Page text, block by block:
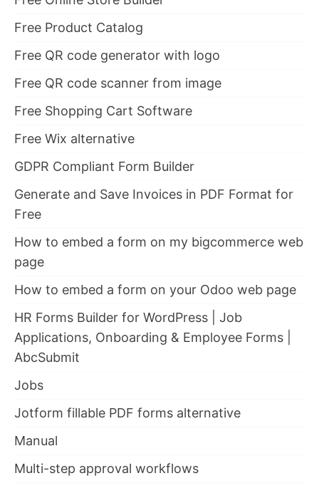
Free Product Catalog
Free QR code generator with logo
Free QR code scanner from image
Free Shopping Cart Software
Free Wix alternative
GDPR Compliant Form Builder
Generate and Save Invoices in PDF Format for
Free
How to embed a form on my bigcommerce web
page
How to embed a form on your Odoo web page
HR Forms Builder for WordPress | Job
Applications, Onboarding & Employee Forms |
AbcSubmit
Jobs
Jotform fillable PDF forms alternative
Manual
Multi-step approval workflows